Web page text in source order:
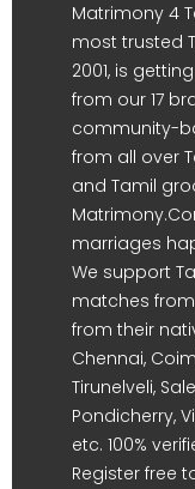
Matrimony 4
most trusted
2001, is
from our 17
community-
from all over
and Tamil
marriages
We support
matches
from their
Chennai,
Tirunelveli,
Pondicherry,
etc. 100%
Register free